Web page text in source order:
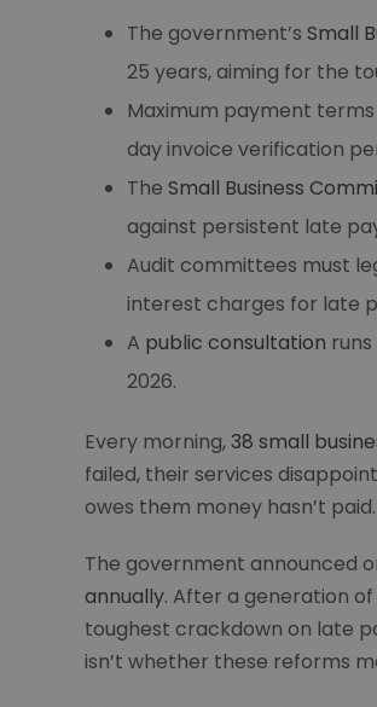
The government’s Small
25 years, aiming for the
Maximum payment
day invoice verification
The Small Business
against persistent late
Audit committees must
interest charges for late
A public consultation
2026.
Every morning,38 small
failed, their services
owes them money hasn’t paid.
The government announced
annually. After a generation
toughest crackdown on late
isn’t whether these reforms